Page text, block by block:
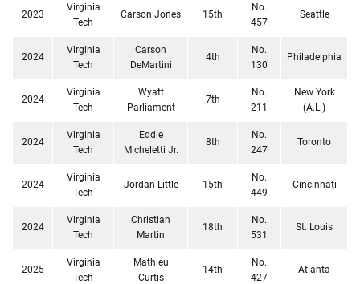
2023
Virginia
Tech
Carson Jones 15th
No.
457
Seattle
2024
Virginia
Tech
Carson
DeMartini
4th
No.
130
Philadelphia
2024
Virginia
Tech
Wyatt
Parliament
7th
No.
211
New York
(A.L.)
2024
Virginia
Tech
Eddie
Micheletti Jr.
8th
No.
247
Toronto
2024
Virginia
Tech
Jordan Little 15th
No.
449
Cincinnati
2024
Virginia
Tech
Christian
Martin
18th
No.
531
St. Louis
2025
Virginia
Tech
Mathieu
Curtis
14th
No.
427
Atlanta